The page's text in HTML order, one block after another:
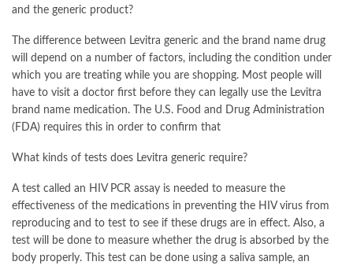
and the generic product?
The difference between Levitra generic and the brand name drug
will depend on a number of factors, including the condition under
which you are treating while you are shopping. Most people will
have to visit a doctor first before they can legally use the Levitra
brand name medication. The U.S. Food and Drug Administration
(FDA) requires this in order to confirm that
What kinds of tests does Levitra generic require?
A test called an HIV PCR assay is needed to measure the
effectiveness of the medications in preventing the HIV virus from
reproducing and to test to see if these drugs are in effect. Also, a
test will be done to measure whether the drug is absorbed by the
body properly. This test can be done using a saliva sample, an